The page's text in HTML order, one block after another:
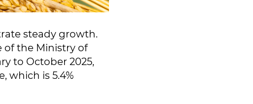
steady growth.
of the Ministry of
to October 2025,
which is 5.4%